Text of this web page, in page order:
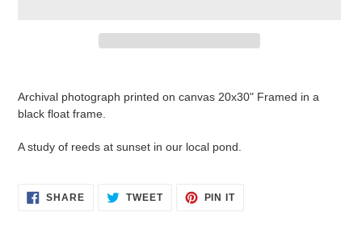
Archival photograph printed on canvas 20x30" Framed in a
black float frame.
A study of reeds at sunset in our local pond.
SHARESHARE
ON
TWEETTWEET PIN ITPIN